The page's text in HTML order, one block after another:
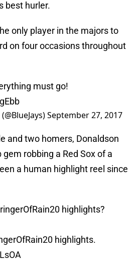
best hurler.
only player in the majors to
on four occasions throughout
must go!
September 27, 2017
and two homers, Donaldson
robbing a Red Sox of a
a human highlight reel since
highlights?
highlights.